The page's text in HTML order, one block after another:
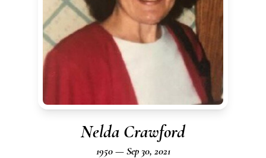
Nelda Crawford
1950 — Sep 30, 2021